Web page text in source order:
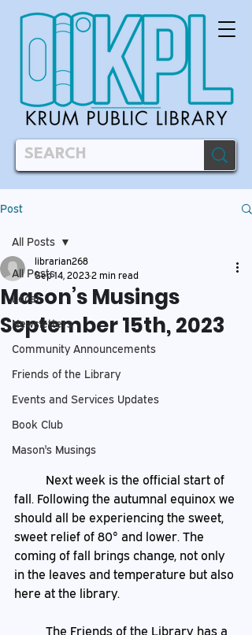
Post
All Posts
Local
Newsletters
Community Announcements
Friends of the Library
Events and Services Updates
Book Club
Mason's Musings
All Posts
Mason’s Musings
September 15th, 2023
librarian268
Sep 14, 20232 min read
fall. Following the autumnal equinox we
should all be experiencing the sweet,
sweet relief of 80° and lower. The
coming of fall brings change, not only
in the leaves and temperature but also
here at the library.